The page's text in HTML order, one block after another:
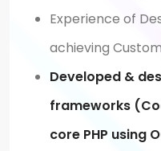
Experience of
achieving
Developed &
frameworks
core PHP using